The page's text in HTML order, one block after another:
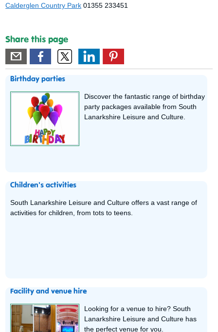
Calderglen Country Park 01355 233451
Share this page
Birthday parties
Discover the fantastic range of birthday
party packages available from South
Lanarkshire Leisure and Culture.
Children's activities
South Lanarkshire Leisure and Culture offers a vast range of
activities for children, from tots to teens.
Facility and venue hire
Looking for a venue to hire? South
Lanarkshire Leisure and Culture has
the perfect venue for you.